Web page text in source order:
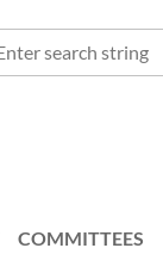
COMMITTEES